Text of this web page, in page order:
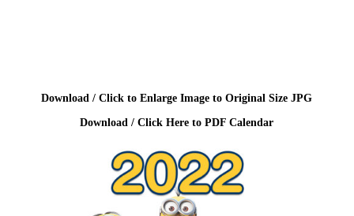
Download / Click to Enlarge Image to Original Size JPG
Download / Click Here to PDF Calendar